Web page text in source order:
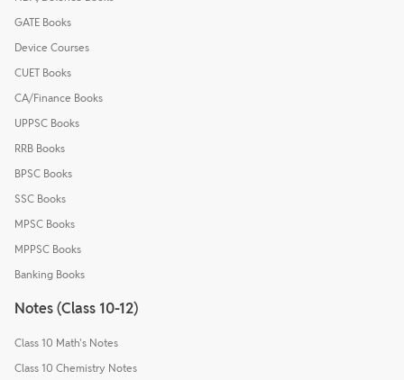
GATE Books
Device Courses
CUET Books
CA/Finance Books
UPPSC Books
RRB Books
BPSC Books
SSC Books
MPSC Books
MPPSC Books
Banking Books
Notes (Class 10-12)
Class 10 Math's Notes
Class 10 Chemistry Notes